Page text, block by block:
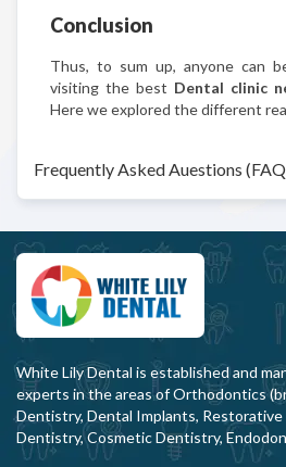
Conclusion
Thus, to sum up, anyone can
visiting the best Dental clinic
Here we explored the different
Frequently Asked Auestions
White Lily Dental is established and
experts in the areas of Orthodontics
Dentistry, Dental Implants,
Dentistry, Cosmetic Dentistry,